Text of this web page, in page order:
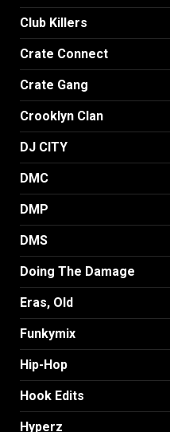
Club Killers
Crate Connect
Crate Gang
Crooklyn Clan
DJ CITY
DMC
DMP
DMS
Doing The Damage
Eras, Old
Funkymix
Hip-Hop
Hook Edits
Hyperz